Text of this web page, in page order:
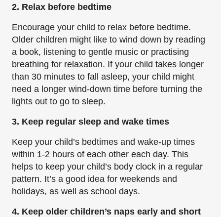
2. Relax before bedtime
Encourage your child to relax before bedtime.
Older children might like to wind down by reading
a book, listening to gentle music or practising
breathing for relaxation. If your child takes longer
than 30 minutes to fall asleep, your child might
need a longer wind-down time before turning the
lights out to go to sleep.
3. Keep regular sleep and wake times
Keep your child’s bedtimes and wake-up times
within 1-2 hours of each other each day. This
helps to keep your child’s body clock in a regular
pattern. It’s a good idea for weekends and
holidays, as well as school days.
4. Keep older children’s naps early and short